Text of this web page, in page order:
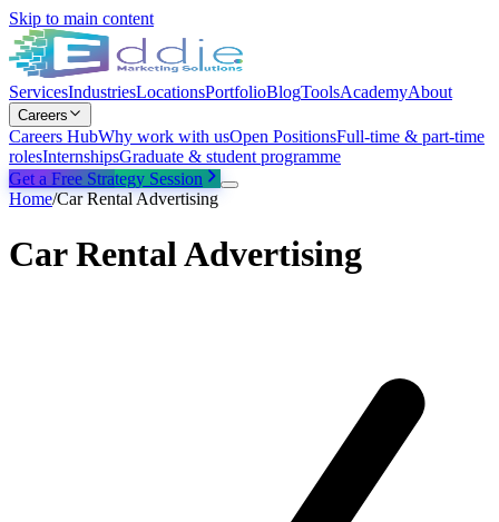
Skip to main content
ServicesIndustriesLocationsPortfolioBlogToolsAcademyAbout
Careers
Careers HubWhy work with usOpen PositionsFull-time & part-time
rolesInternshipsGraduate & student programme
Get a Free Strategy Session
Home/Car Rental Advertising
Car Rental Advertising